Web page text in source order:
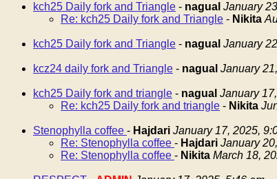
kch25 Daily fork and Triangle - nagual January
Re: kch25 Daily fork and Triangle - Nikita
kch25 Daily fork and Triangle - nagual January
kcz24 daily fork and Triangle - nagual January
kch25 Daily fork and triangle - nagual January
Re: kch25 Daily fork and triangle - Nikita
Stenophylla coffee - Hajdari January 17, 2025,
Re: Stenophylla coffee - Hajdari January
Re: Stenophylla coffee - Nikita March 18,